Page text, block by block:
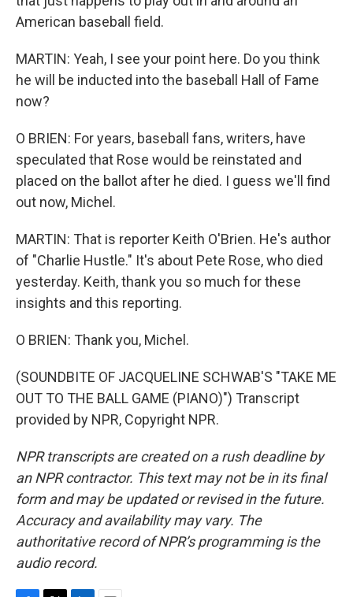
American baseball field.
MARTIN: Yeah, I see your point here. Do you think
he will be inducted into the baseball Hall of Fame
now?
O BRIEN: For years, baseball fans, writers, have
speculated that Rose would be reinstated and
placed on the ballot after he died. I guess we'll find
out now, Michel.
MARTIN: That is reporter Keith O'Brien. He's author
of "Charlie Hustle." It's about Pete Rose, who died
yesterday. Keith, thank you so much for these
insights and this reporting.
O BRIEN: Thank you, Michel.
(SOUNDBITE OF JACQUELINE SCHWAB'S "TAKE ME
OUT TO THE BALL GAME (PIANO)") Transcript
provided by NPR, Copyright NPR.
NPR transcripts are created on a rush deadline by
an NPR contractor. This text may not be in its final
form and may be updated or revised in the future.
Accuracy and availability may vary. The
authoritative record of NPR’s programming is the
audio record.